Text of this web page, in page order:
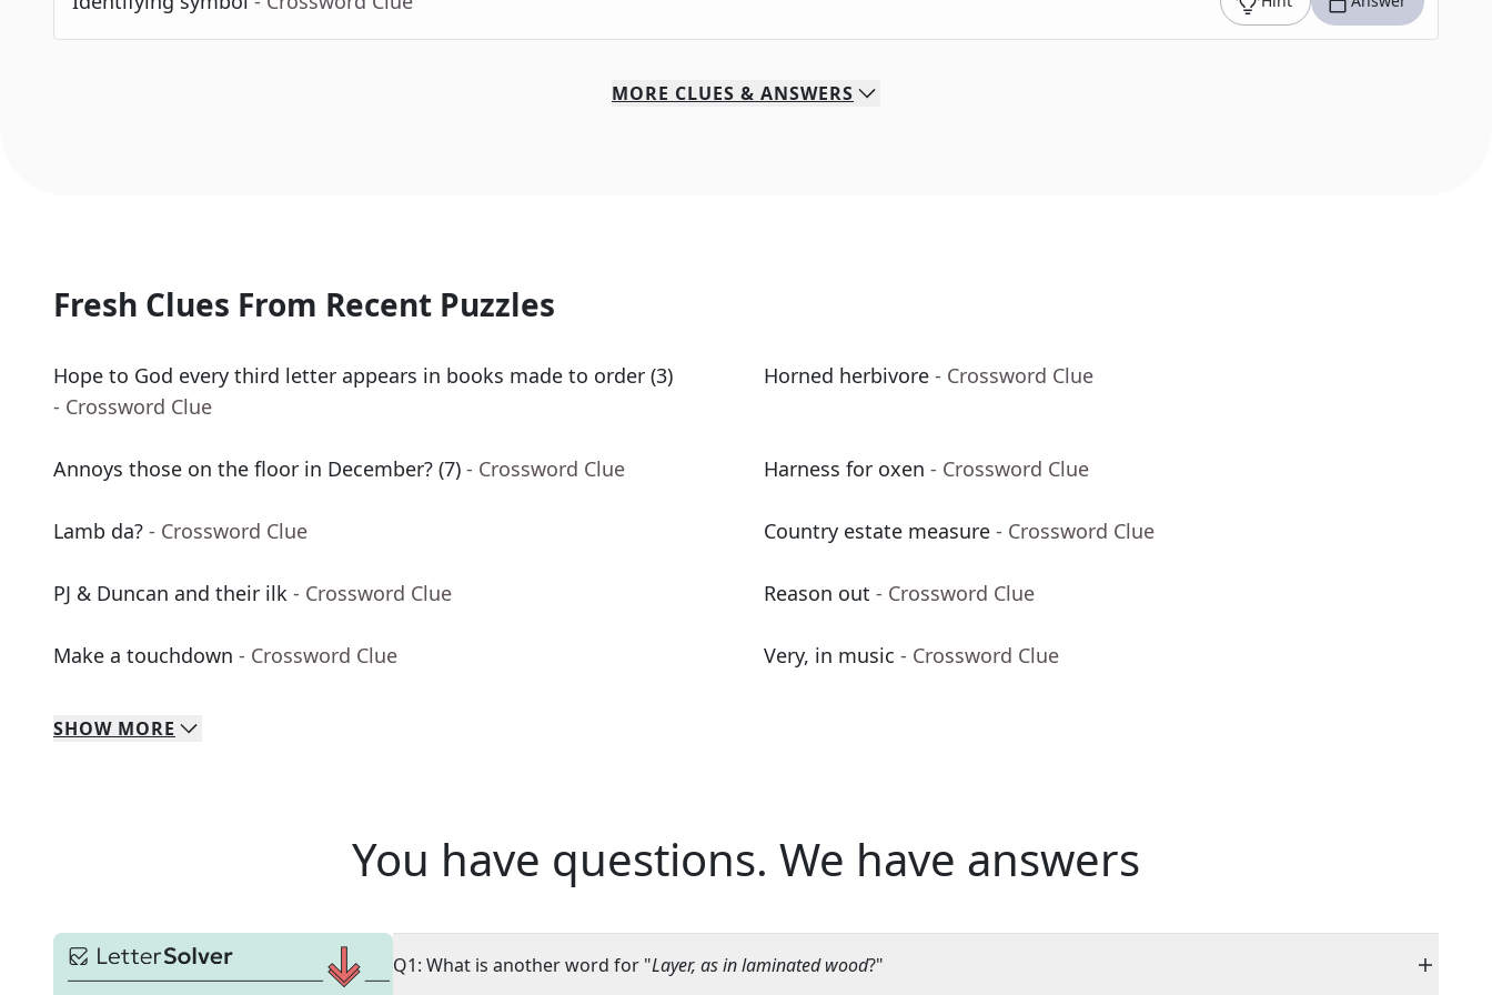
MORE CLUES & ANSWERS
Fresh Clues From Recent Puzzles
Hope to God every third letter appears in books made to order (3)
- Crossword Clue
Horned herbivore - Crossword Clue
Annoys those on the floor in December? (7) - Crossword Clue Harness for oxen - Crossword Clue
Lamb da? - Crossword Clue Country estate measure - Crossword Clue
PJ & Duncan and their ilk - Crossword Clue Reason out - Crossword Clue
Make a touchdown - Crossword Clue Very, in music - Crossword Clue
SHOW MORE
You have questions. We have answers
Q1: What is another word for "Layer, as in laminated wood?"